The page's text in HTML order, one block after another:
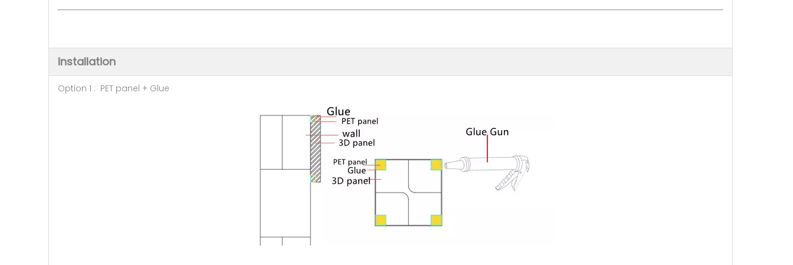
Installation
Option 1 : PET panel + Glue